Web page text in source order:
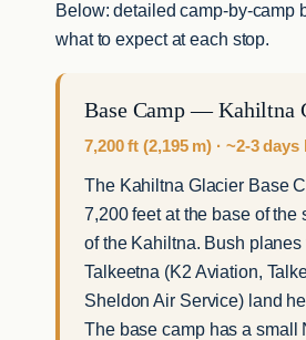
Below: detailed camp-by-camp
what to expect at each stop.
Base Camp — Kahiltna
7,200 ft (2,195 m) · ~2-3
The Kahiltna Glacier Base
7,200 feet at the base of the
of the Kahiltna. Bush planes
Talkeetna (K2 Aviation,
Sheldon Air Service) land
The base camp has a small